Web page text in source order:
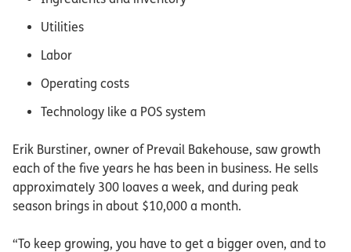
Utilities
Labor
Operating costs
Technology like a POS system
Erik Burstiner, owner of Prevail Bakehouse, saw growth
each of the five years he has been in business. He sells
approximately 300 loaves a week, and during peak
season brings in about $10,000 a month.
“To keep growing, you have to get a bigger oven, and to